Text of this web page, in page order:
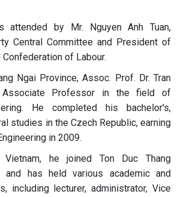
attended by Mr. Nguyen Anh Tuan,
Central Committee and President of
of Labour.
Ngai Province, Assoc. Prof. Dr. Tran
Professor in the field of
He completed his bachelor's,
studies in the Czech Republic, earning
in 2009.
he joined Ton Duc Thang
and has held various academic and
including lecturer, administrator, Vice